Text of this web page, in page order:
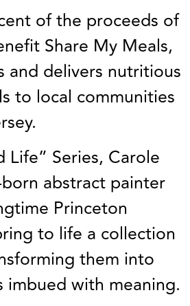
of the proceeds of
Share My Meals,
and delivers nutritious
to local communities
Life” Series, Carole
abstract painter
Princeton
to life a collection
them into
imbued with meaning.